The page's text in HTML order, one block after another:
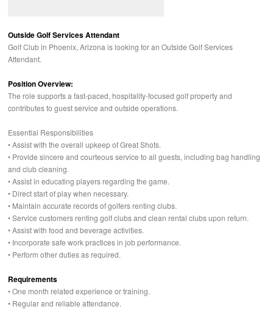
Outside Golf Services Attendant
Golf Club in Phoenix, Arizona is looking for an Outside Golf Services
Attendant.
Position Overview:
The role supports a fast-paced, hospitality-focused golf property and
contributes to guest service and outside operations.
Essential Responsibilities
• Assist with the overall upkeep of Great Shots.
• Provide sincere and courteous service to all guests, including bag handling
and club cleaning.
• Assist in educating players regarding the game.
• Direct start of play when necessary.
• Maintain accurate records of golfers renting clubs.
• Service customers renting golf clubs and clean rental clubs upon return.
• Assist with food and beverage activities.
• Incorporate safe work practices in job performance.
• Perform other duties as required.
Requirements
• One month related experience or training.
• Regular and reliable attendance.